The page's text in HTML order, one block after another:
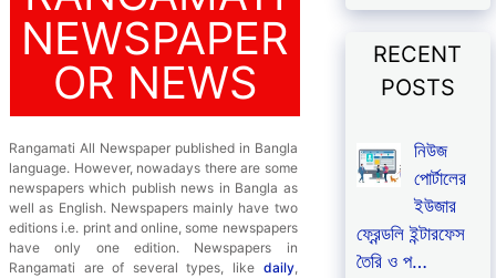
NEWSPAPER
OR NEWS
Rangamati All Newspaper published in Bangla
language. However, nowadays there are some
newspapers which publish news in Bangla as
well as English. Newspapers mainly have two
editions i.e. print and online, some newspapers
have only one edition. Newspapers in
Rangamati are of several types, like daily,
RECENT
POSTS
নিউজ
পোর্টালের
ইউজার
ফ্রেন্ডলি ইন্টারফেস
তৈরি ও প…